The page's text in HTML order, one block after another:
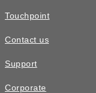
Touchpoint
Contact us
Support
Corporate